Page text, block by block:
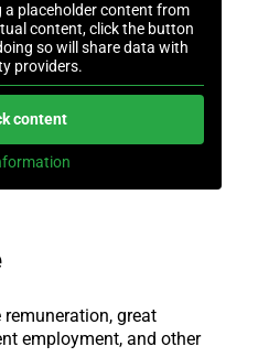
a placeholder content from
content, click the button
so will share data with
providers.
content
great
employment, and other